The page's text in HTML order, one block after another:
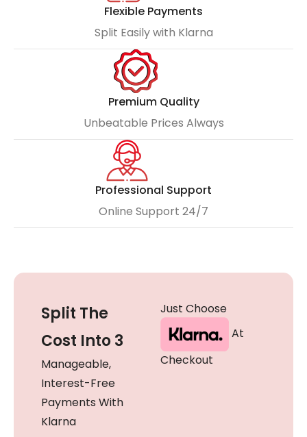
Flexible Payments
Split Easily with Klarna
Premium Quality
Unbeatable Prices Always
Professional Support
Online Support 24/7
Split The
Cost Into 3
Manageable,
Interest-Free
Payments With
Klarna
Just Choose
At
Checkout